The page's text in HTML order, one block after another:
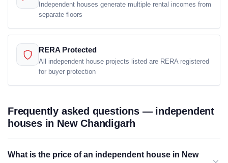
Independent houses generate multiple rental incomes from
separate floors
RERA Protected
All independent house projects listed are RERA registered
for buyer protection
Frequently asked questions — independent
houses in New Chandigarh
What is the price of an independent house in New